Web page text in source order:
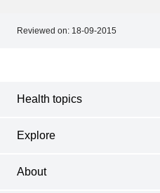
Reviewed on: 18-09-2015
Health topics
Explore
About